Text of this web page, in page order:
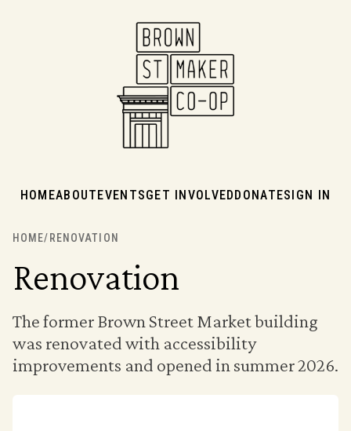
HOMEABOUTEVENTSGET INVOLVEDDONATESIGN IN
HOME/ RENOVATION
Renovation
The former Brown Street Market building
was renovated with accessibility
improvements and opened in summer 2026.